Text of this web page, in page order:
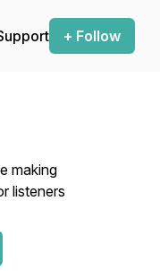
+ Follow
making
listeners